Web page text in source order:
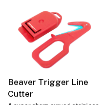
Beaver Trigger Line
Cutter